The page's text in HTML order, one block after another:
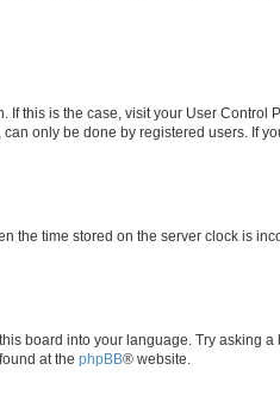
this is the case, visit your User
only be done by registered users. If
the time stored on the server clock is
board into your language. Try asking
at the phpBB® website.